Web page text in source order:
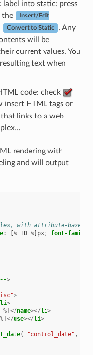
label into static: press
the
Insert/Edit
Convert to Static
. Any
will be
current values. You
text when
code: check
insert HTML tags or
that links to a web
rendering with
and will output
with attribute-based
: [% ID %] px; font-family
-->
>
li>
%]</name></li>
%]</use></li>
( "control_date" ,